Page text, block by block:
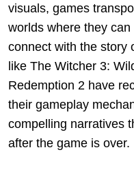
visuals, games
worlds where they
connect with the story
like The Witcher 3:
Redemption 2 have
their gameplay
compelling narratives
after the game is over.